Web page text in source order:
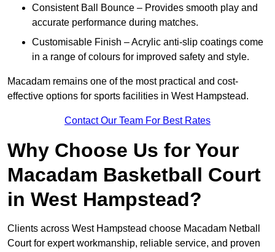
Consistent Ball Bounce – Provides smooth play and
accurate performance during matches.
Customisable Finish – Acrylic anti-slip coatings come
in a range of colours for improved safety and style.
Macadam remains one of the most practical and cost-
effective options for sports facilities in West Hampstead.
Contact Our Team For Best Rates
Why Choose Us for Your
Macadam Basketball Court
in West Hampstead?
Clients across West Hampstead choose Macadam Netball
Court for expert workmanship, reliable service, and proven